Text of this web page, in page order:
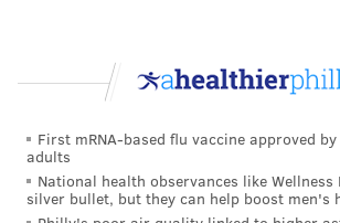
expected to pass through around 4
The borough requests that people
251 2nd Ave. Parking on Main Street
Royersford also will get a second
of July 7.
First mRNA-based flu vaccine approved
adults
National health observances like Wellness
silver bullet, but they can help boost men's